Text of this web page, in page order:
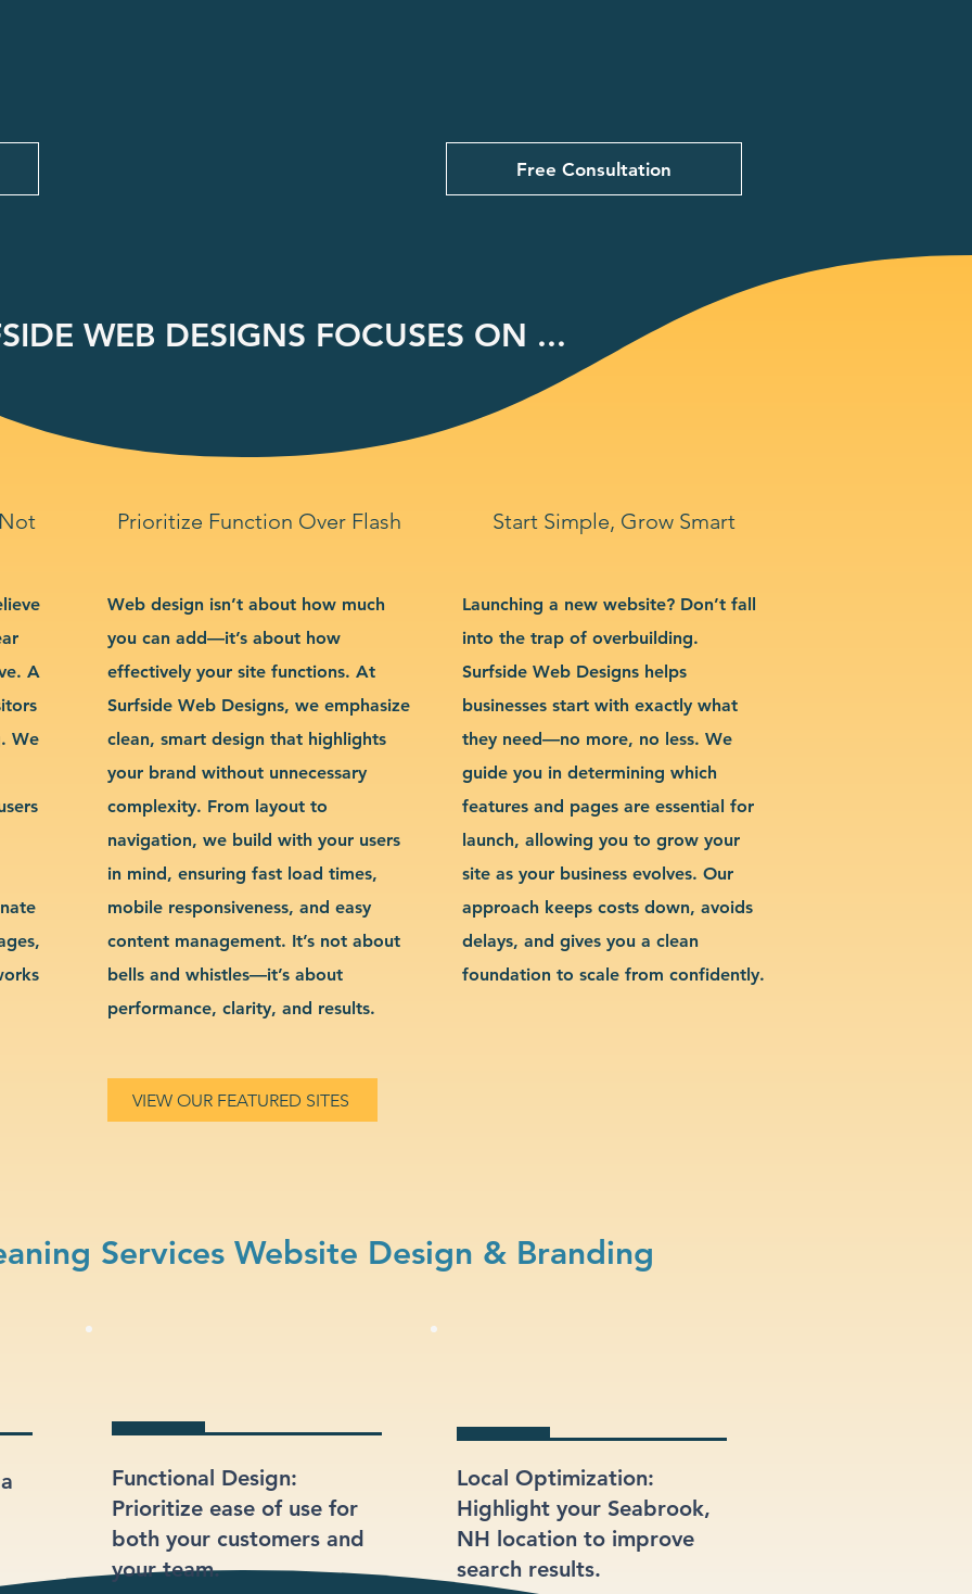
Free Consultation
WEB DESIGNS FOCUSES ON ...
Prioritize Function Over Flash Start Simple, Grow Smart
A
We
Web design isn’t about how much
you can add—it’s about how
effectively your site functions. At
Surfside Web Designs, we emphasize
clean, smart design that highlights
your brand without unnecessary
complexity. From layout to
navigation, we build with your users
in mind, ensuring fast load times,
mobile responsiveness, and easy
content management. It’s not about
bells and whistles—it’s about
performance, clarity, and results.
Launching a new website? Don’t fall
into the trap of overbuilding.
Surfside Web Designs helps
businesses start with exactly what
they need—no more, no less. We
guide you in determining which
features and pages are essential for
launch, allowing you to grow your
site as your business evolves. Our
approach keeps costs down, avoids
delays, and gives you a clean
foundation to scale from confidently.
VIEW OUR FEATURED SITES
Services Website Design & Branding
Functional Design:
Prioritize ease of use for
both your customers and
your team.
Local Optimization:
Highlight your Seabrook,
NH location to improve
search results.